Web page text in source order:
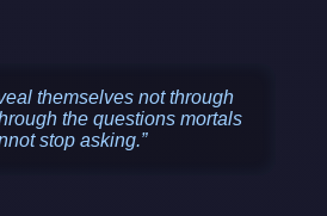
themselves not through
the questions mortals
stop asking.”